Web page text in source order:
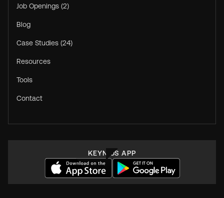
Job Openings (2)
Blog
Case Studies (24)
Resources
Tools
Contact
KEYNIUS APP